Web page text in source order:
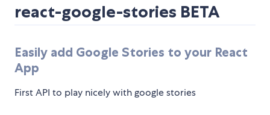
react-google-stories BETA
Easily add Google Stories to your React
App
First API to play nicely with google stories